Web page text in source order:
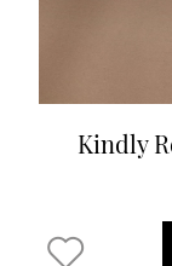
Kindly